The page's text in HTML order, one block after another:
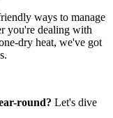
ways to manage
you're dealing with
dry heat, we've got
round? Let's dive